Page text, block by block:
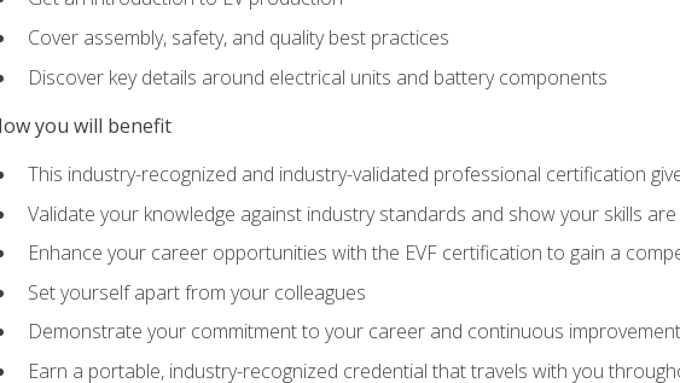
Cover assembly, safety, and quality best practices
Discover key details around electrical units and battery components
you will benefit
This industry-recognized and industry-validated professional certification
Validate your knowledge against industry standards and show your skills
Enhance your career opportunities with the EVF certification to gain a
Set yourself apart from your colleagues
Demonstrate your commitment to your career and continuous improvement
Earn a portable, industry-recognized credential that travels with you